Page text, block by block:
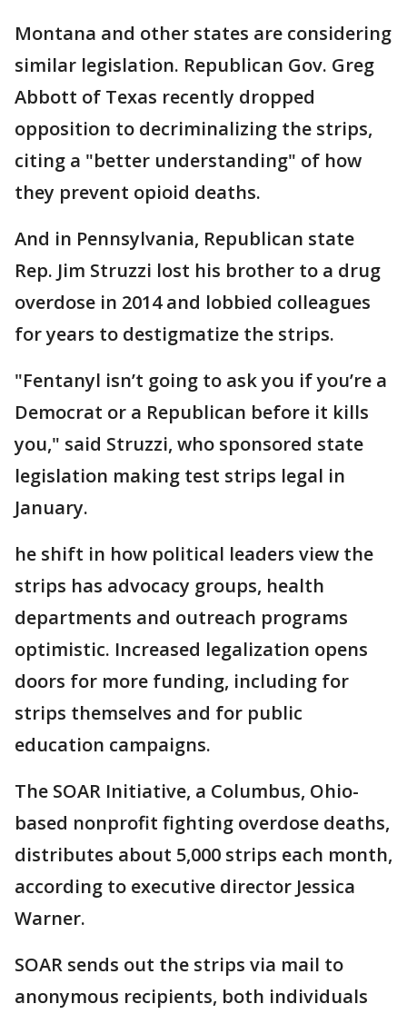
Montana and other states are considering
similar legislation. Republican Gov. Greg
Abbott of Texas recently dropped
opposition to decriminalizing the strips,
citing a "better understanding" of how
they prevent opioid deaths.
And in Pennsylvania, Republican state
Rep. Jim Struzzi lost his brother to a drug
overdose in 2014 and lobbied colleagues
for years to destigmatize the strips.
"Fentanyl isn’t going to ask you if you’re a
Democrat or a Republican before it kills
you," said Struzzi, who sponsored state
legislation making test strips legal in
January.
he shift in how political leaders view the
strips has advocacy groups, health
departments and outreach programs
optimistic. Increased legalization opens
doors for more funding, including for
strips themselves and for public
education campaigns.
The SOAR Initiative, a Columbus, Ohio-
based nonprofit fighting overdose deaths,
distributes about 5,000 strips each month,
according to executive director Jessica
Warner.
SOAR sends out the strips via mail to
anonymous recipients, both individuals